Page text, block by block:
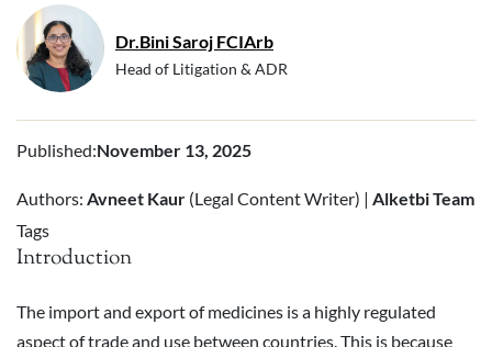
Dr.Bini Saroj FCIArb
Head of Litigation & ADR
Published:November 13, 2025
Authors: Avneet Kaur (Legal Content Writer) | Alketbi Team
Tags
Introduction
The import and export of medicines is a highly regulated
aspect of trade and use between countries. This is because